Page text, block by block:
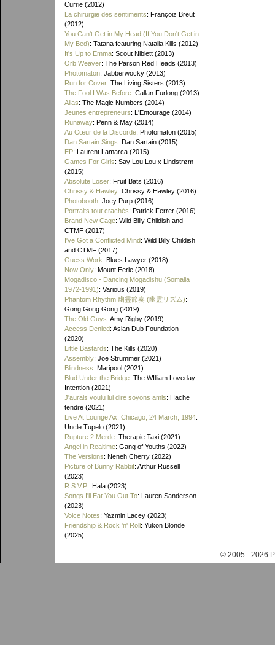
Currie (2012)
La chirurgie des sentiments: Françoiz Breut
(2012)
You Can't Get in My Head (If You Don't Get in
My Bed): Tatana featuring Natalia Kills (2012)
It's Up to Emma: Scout Niblett (2013)
Orb Weaver: The Parson Red Heads (2013)
Photomaton: Jabberwocky (2013)
Run for Cover: The Living Sisters (2013)
The Fool I Was Before: Callan Furlong (2013)
Alias: The Magic Numbers (2014)
Jeunes entrepreneurs: L'Entourage (2014)
Runaway: Penn & May (2014)
Au Cœur de la Discorde: Photomaton (2015)
Dan Sartain Sings: Dan Sartain (2015)
EP: Laurent Lamarca (2015)
Games For Girls: Say Lou Lou x Lindstrøm
(2015)
Absolute Loser: Fruit Bats (2016)
Chrissy & Hawley: Chrissy & Hawley (2016)
Photobooth: Joey Purp (2016)
Portraits tout crachés: Patrick Ferrer (2016)
Brand New Cage: Wild Billy Childish and
CTMF (2017)
I've Got a Conflicted Mind: Wild Billy Childish
and CTMF (2017)
Guess Work: Blues Lawyer (2018)
Now Only: Mount Eerie (2018)
Mogadisco - Dancing Mogadishu (Somalia
1972​-​1991): Various (2019)
Phantom Rhythm 幽靈節奏 (幽霊リズム):
Gong Gong Gong (2019)
The Old Guys: Amy Rigby (2019)
Access Denied: Asian Dub Foundation
(2020)
Little Bastards: The Kills (2020)
Assembly: Joe Strummer (2021)
Blindness: Maripool (2021)
Blud Under the Bridge: The WIlliam Loveday
Intention (2021)
J'aurais voulu lui dire soyons amis: Hache
tendre (2021)
Live At Lounge Ax, Chicago, 24 March, 1994:
Uncle Tupelo (2021)
Rupture 2 Merde: Therapie Taxi (2021)
Angel in Realtime: Gang of Youths (2022)
The Versions: Neneh Cherry (2022)
Picture of Bunny Rabbit: Arthur Russell
(2023)
R.S.V.P. : Hala (2023)
Songs I'll Eat You Out To: Lauren Sanderson
(2023)
Voice Notes: Yazmin Lacey (2023)
Friendship & Rock 'n' Roll: Yukon Blonde
(2025)
© 2005 - 2026